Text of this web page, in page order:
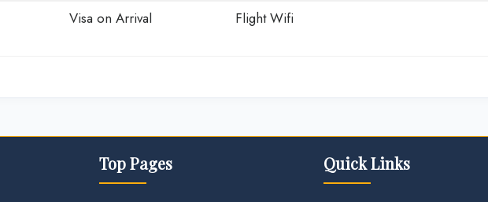
Visa on Arrival Flight Wifi
Top Pages Quick Links